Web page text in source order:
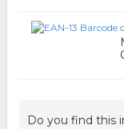
Do you find this